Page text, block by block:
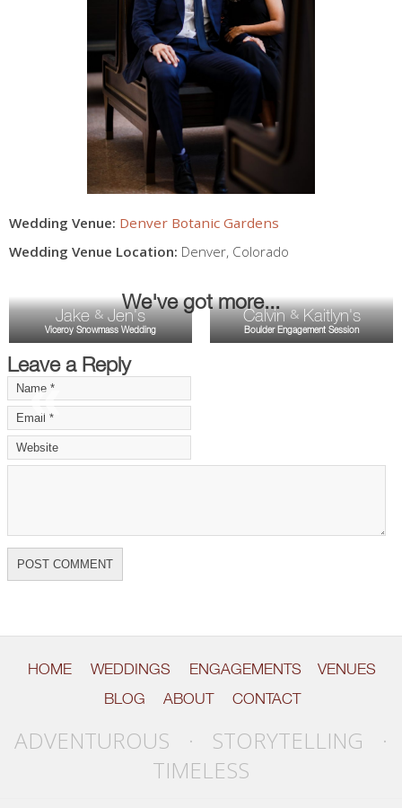
Wedding Venue: Denver Botanic Gardens
Wedding Venue Location: Denver, Colorado
We've got more...
«
Jake&Jen's
Viceroy Snowmass Wedding
Calvin&Kaitlyn's
Boulder Engagement Session
Leave a Reply
HOME WEDDINGS ENGAGEMENTS
VENUES
BLOG
ABOUT CONTACT
ADVENTUROUS · STORYTELLING ·
TIMELESS